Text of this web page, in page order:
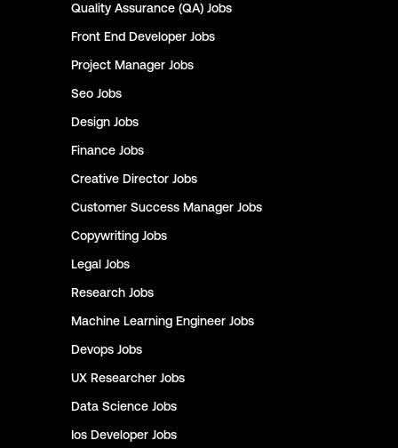
Quality Assurance (QA) Jobs
Front End Developer Jobs
Project Manager Jobs
Seo Jobs
Design Jobs
Finance Jobs
Creative Director Jobs
Customer Success Manager Jobs
Copywriting Jobs
Legal Jobs
Research Jobs
Machine Learning Engineer Jobs
Devops Jobs
UX Researcher Jobs
Data Science Jobs
Ios Developer Jobs